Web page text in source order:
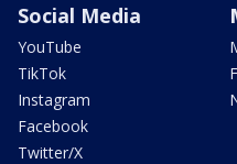
Social Media
YouTube
TikTok
Instagram
Facebook
Twitter/X